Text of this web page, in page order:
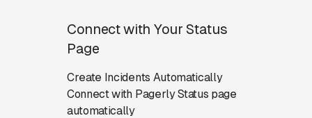
Connect with Your Status
Page
Create Incidents Automatically
Connect with Pagerly Status page
automatically